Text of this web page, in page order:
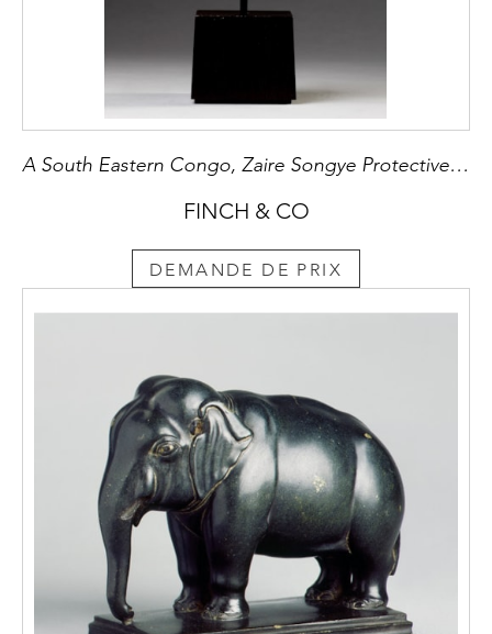
A South Eastern Congo, Zaire Songye Protective Fetish Figure ‘Nkishi’ of Geometric Form
FINCH & CO
DEMANDE DE PRIX